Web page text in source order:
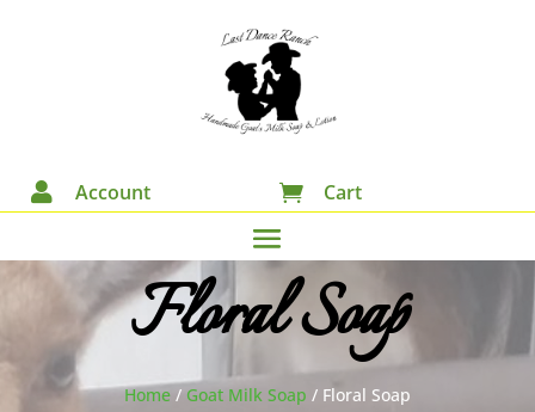
 Account  Cart
Floral Soap
Home/ Goat Milk Soap / Floral Soap